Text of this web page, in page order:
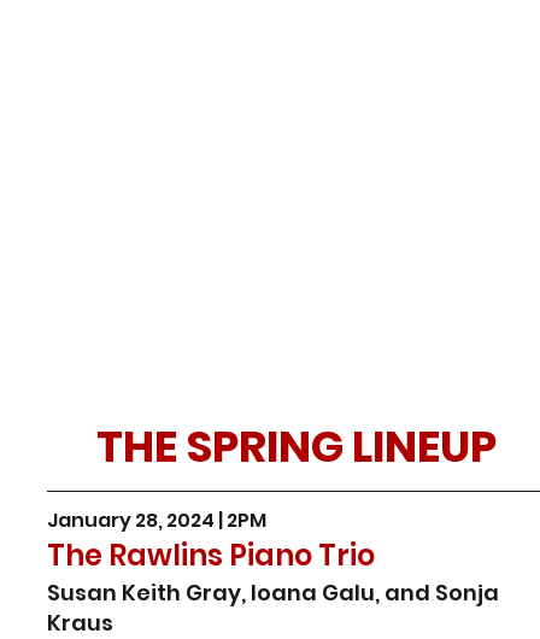
THE SPRING LINEUP
January 28, 2024 | 2PM
The Rawlins Piano Trio
Susan Keith Gray, Ioana Galu, and Sonja
Kraus